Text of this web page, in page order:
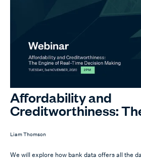
Affordability and
Creditworthiness:
Real-Time Decision
Liam Thomson
We will explore how bank data offers all the